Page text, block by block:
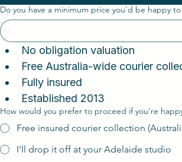
Do you have a minimum price you'd be happy to
Fully insured
Established 2013
How would you prefer to proceed if you're
Free insured courier collection
I'll drop it off at your Adelaide studio